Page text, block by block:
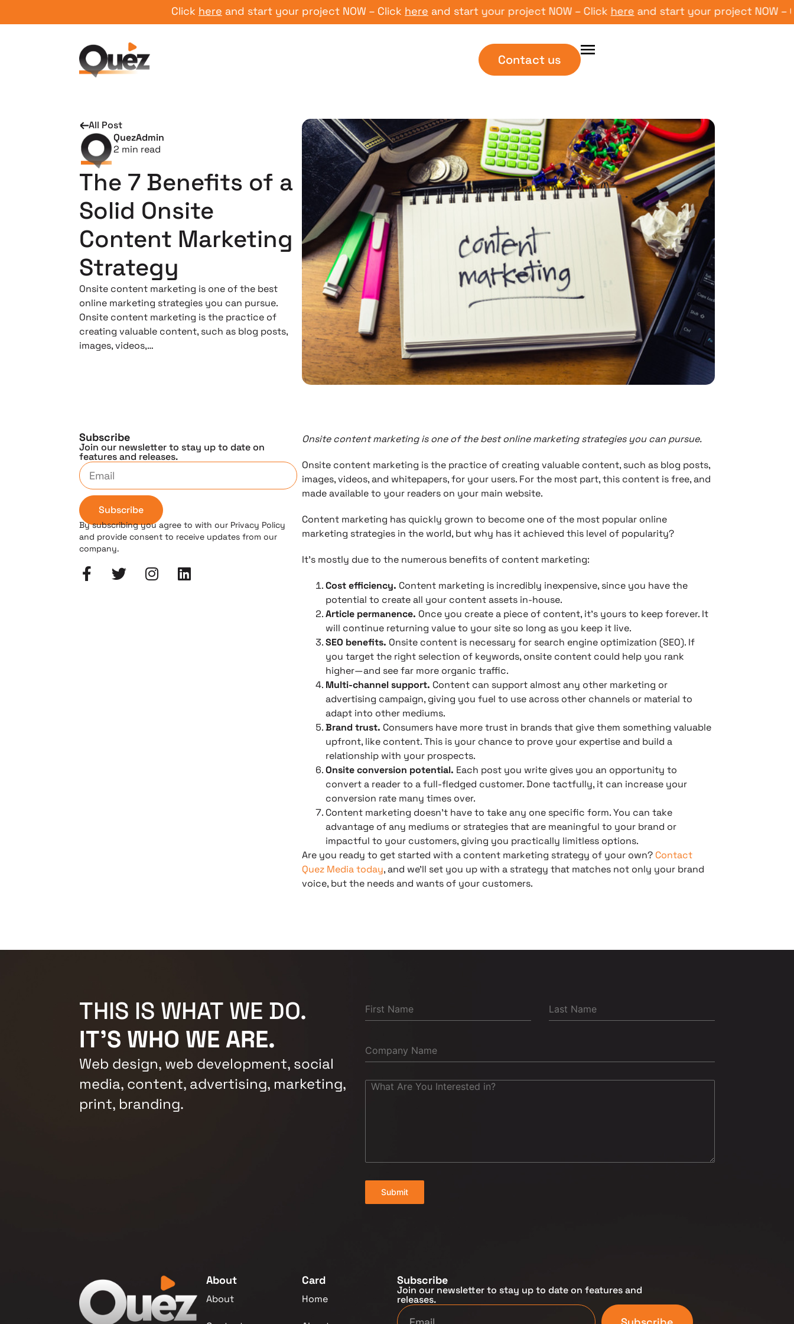
hereand start your project NOW – Click hereand start your project NOW – Click hereand start your project NOW – Click
Contact us
All Post
QuezAdmin
2 min read
The 7 Benefits of a
Solid Onsite
Content Marketing
Strategy
Onsite content marketing is one of the best
online marketing strategies you can pursue.
Onsite content marketing is the practice of
creating valuable content, such as blog posts,
images, videos,…
Subscribe
Join our newsletter to stay up to date on
features and releases.
Subscribe
By subscribing you agree to with our Privacy Policy
and provide consent to receive updates from our
company.
Onsite content marketing is one of the best online marketing strategies you can pursue.
Onsite content marketing is the practice of creating valuable content, such as blog posts,
images, videos, and whitepapers, for your users. For the most part, this content is free, and
made available to your readers on your main website.
Content marketing has quickly grown to become one of the most popular online
marketing strategies in the world, but why has it achieved this level of popularity?
It’s mostly due to the numerous benefits of content marketing:
Cost efficiency. Content marketing is incredibly inexpensive, since you have the
potential to create all your content assets in-house.
Article permanence. Once you create a piece of content, it’s yours to keep forever. It
will continue returning value to your site so long as you keep it live.
SEO benefits. Onsite content is necessary for search engine optimization (SEO). If
you target the right selection of keywords, onsite content could help you rank
higher—and see far more organic traffic.
Multi-channel support. Content can support almost any other marketing or
advertising campaign, giving you fuel to use across other channels or material to
adapt into other mediums.
Brand trust. Consumers have more trust in brands that give them something valuable
upfront, like content. This is your chance to prove your expertise and build a
relationship with your prospects.
Onsite conversion potential. Each post you write gives you an opportunity to
convert a reader to a full-fledged customer. Done tactfully, it can increase your
conversion rate many times over.
Content marketing doesn’t have to take any one specific form. You can take
advantage of any mediums or strategies that are meaningful to your brand or
impactful to your customers, giving you practically limitless options.
Are you ready to get started with a content marketing strategy of your own? Contact
Quez Media today, and we’ll set you up with a strategy that matches not only your brand
voice, but the needs and wants of your customers.
THIS IS WHAT WE DO.
IT'S WHO WE ARE.
Web design, web development, social
media, content, advertising, marketing,
print, branding.
Submit
About
About
Card
Home
Subscribe
Join our newsletter to stay up to date on features and
releases.